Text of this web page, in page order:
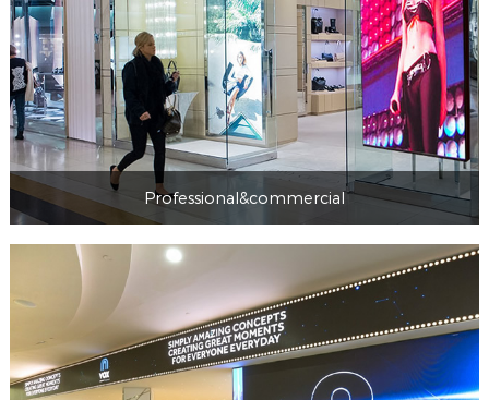
Professional&commercial
Professional&commercial